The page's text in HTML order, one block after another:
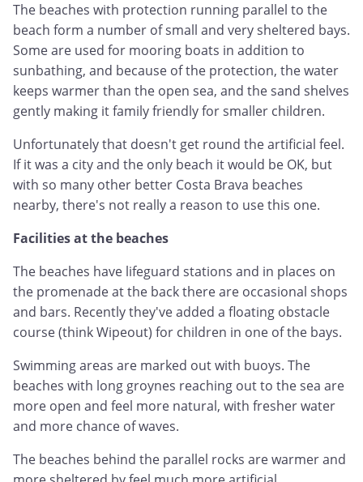
The beaches with protection running parallel to the
beach form a number of small and very sheltered bays.
Some are used for mooring boats in addition to
sunbathing, and because of the protection, the water
keeps warmer than the open sea, and the sand shelves
gently making it family friendly for smaller children.
Unfortunately that doesn't get round the artificial feel.
If it was a city and the only beach it would be OK, but
with so many other better Costa Brava beaches
nearby, there's not really a reason to use this one.
Facilities at the beaches
The beaches have lifeguard stations and in places on
the promenade at the back there are occasional shops
and bars. Recently they've added a floating obstacle
course (think Wipeout) for children in one of the bays.
Swimming areas are marked out with buoys. The
beaches with long groynes reaching out to the sea are
more open and feel more natural, with fresher water
and more chance of waves.
The beaches behind the parallel rocks are warmer and